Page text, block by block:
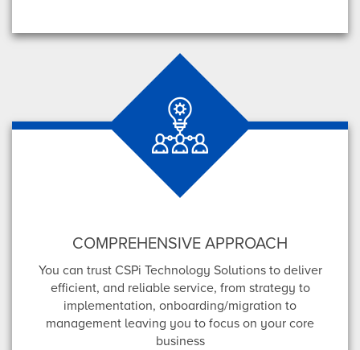
COMPREHENSIVE APPROACH
You can trust CSPi Technology Solutions to deliver
efficient, and reliable service, from strategy to
implementation, onboarding/migration to
management leaving you to focus on your core
business